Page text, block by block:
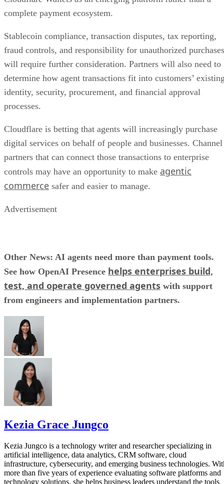
complete payment ecosystem.
Stablecoin compliance, transaction disputes, tax reporting,
fraud controls, and responsibility for unauthorized purchases
will require further consideration. Partners will also need to
determine how agent transactions fit into customers’
identity, security, procurement, and financial approval
processes.
Cloudflare is betting that agents will increasingly purchase
digital services on behalf of people and businesses. Channel
partners that can connect those transactions to enterprise
controls may have an opportunity to make agentic
commerce safer and easier to manage.
Advertisement
Other News: AI agents need more than payment tools.
See how OpenAI Presence helps enterprises build,
test, and operate governed agents with support
from engineers and implementation partners.
Kezia Grace Jungco
Kezia Jungco is a technology writer and researcher specializing in
artificial intelligence, data analytics, CRM software, cloud
infrastructure, cybersecurity, and emerging business technologies.
more than five years of experience evaluating software platforms and
technology solutions, she helps business leaders understand the tools